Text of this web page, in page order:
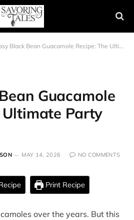
Black Bean Guacamole Recipe: The Ultimate Party Dip
Guacamole
Ultimate Party
MAY 14, 2026 NO COMMENTS
Print Recipe
over the years. But this